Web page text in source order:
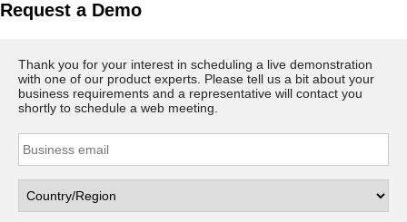
Request a Demo
Thank you for your interest in scheduling a live demonstration
with one of our product experts. Please tell us a bit about your
business requirements and a representative will contact you
shortly to schedule a web meeting.